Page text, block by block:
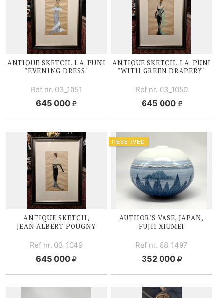
ANTIQUE SKETCH, I.A. PUNI
"EVENING DRESS"
Ref nr. 03_1051
645 000
ANTIQUE SKETCH, I.A. PUNI
"WITH GREEN DRAPERY"
Ref nr. 03_1050
645 000
ANTIQUE SKETCH,
JEAN ALBERT POUGNY
Ref nr. 03_1049
645 000
AUTHOR'S VASE, JAPAN,
FUJII XIUMEI
Ref nr. 88_1497
352 000
RESERVED